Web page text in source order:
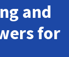
and
for